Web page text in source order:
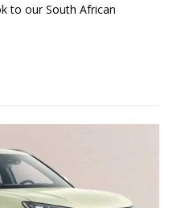
to our South African